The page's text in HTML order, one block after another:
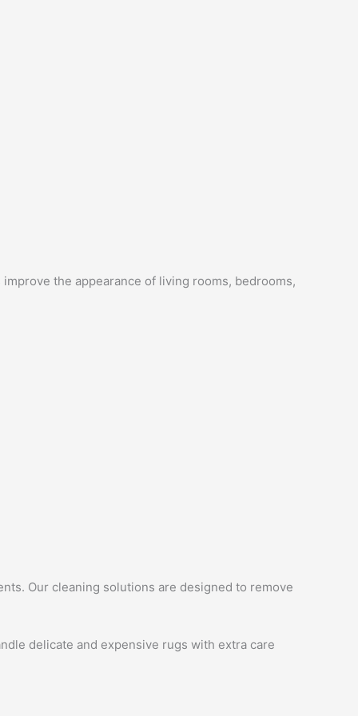
the appearance of living rooms, bedrooms,
Our cleaning solutions are designed to remove
delicate and expensive rugs with extra care